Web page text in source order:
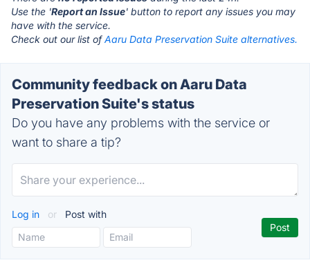
Use the 'Report an Issue' button to report any issues you may
have with the service.
Check out our list ofAaru Data Preservation Suite alternatives.
Community feedback on Aaru Data
Preservation Suite's status
Do you have any problems with the service or
want to share a tip?
Log in or Post with